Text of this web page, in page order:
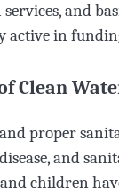
and
active in
Clean
proper
and
children